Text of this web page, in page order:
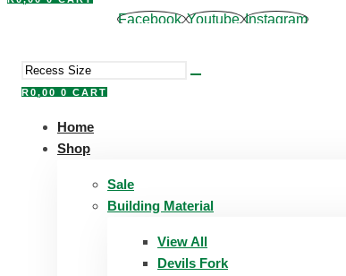
Facebook Youtube Instagram
R0,00 0 CART
Home
Shop
Sale
Building Material
View All
Devils Fork